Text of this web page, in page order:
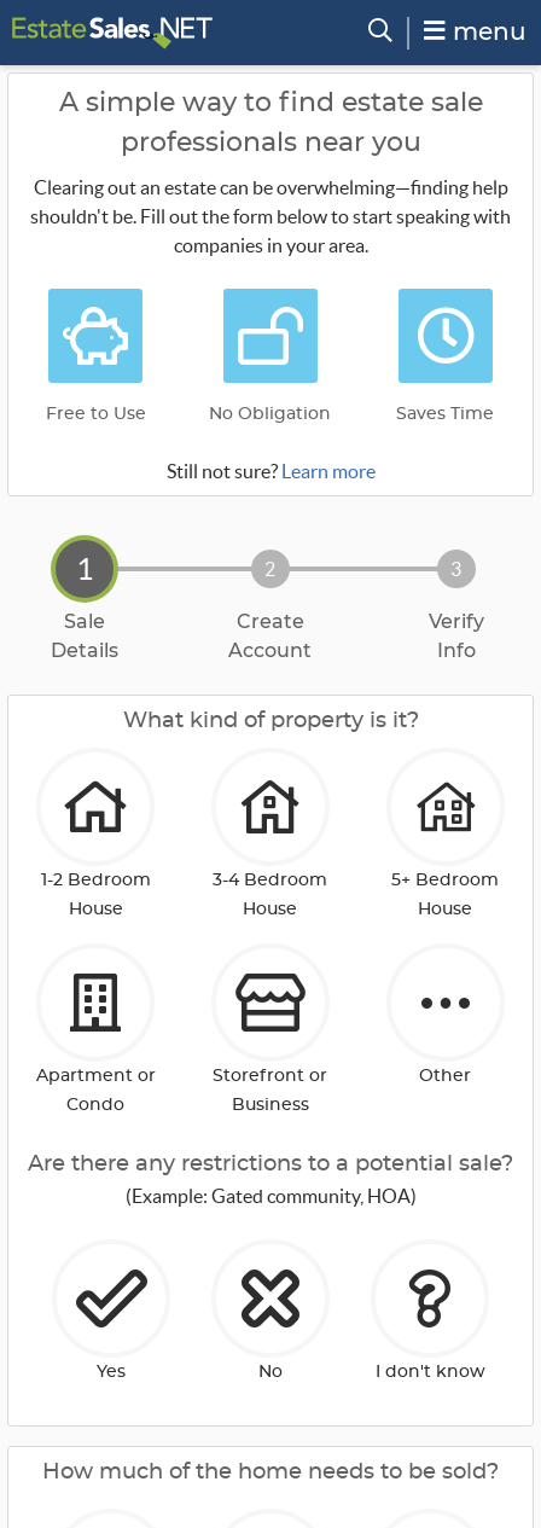
menu
A simple way to find estate sale
professionals near you
Clearing out an estate can be overwhelming—finding help
shouldn't be. Fill out the form below to start speaking with
companies in your area.
Free to Use No Obligation Saves Time
Still not sure? Learn more
1
Sale
Details
2
Create
Account
3
Verify
Info
What kind of property is it?
1-2 Bedroom
House
3-4 Bedroom
House
5+ Bedroom
House
Apartment or
Condo
Storefront or
Business
Other
Are there any restrictions to a potential sale?
(Example: Gated community, HOA)
Yes No I don't know
How much of the home needs to be sold?